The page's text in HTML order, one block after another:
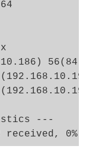
56(84)
---